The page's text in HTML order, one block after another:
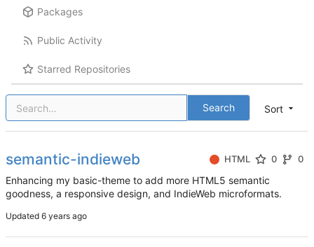
Packages
Public Activity
Starred Repositories
Sort
Search
semantic-indieweb HTML 0 0
Enhancing my basic-theme to add more HTML5 semantic
goodness, a responsive design, and IndieWeb microformats.
Updated